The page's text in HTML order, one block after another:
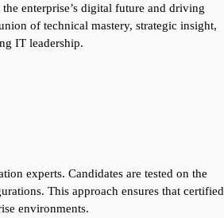
enterprise’s digital future and driving
of technical mastery, strategic insight,
IT leadership.
experts. Candidates are tested on the
This approach ensures that certified
environments.